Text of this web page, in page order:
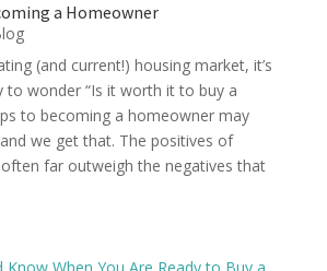
a Homeowner
(and current!) housing market, it’s
to wonder “Is it worth it to buy a
to becoming a homeowner may
we get that. The positives of
far outweigh the negatives that